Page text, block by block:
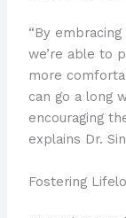
“By
we’re able to
more
can go a long
encouraging
explains Dr.
Fostering